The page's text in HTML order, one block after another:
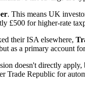
. This means UK
£500 for higher-rate
their ISA elsewhere,
as a primary account
doesn't directly
Trade Republic for